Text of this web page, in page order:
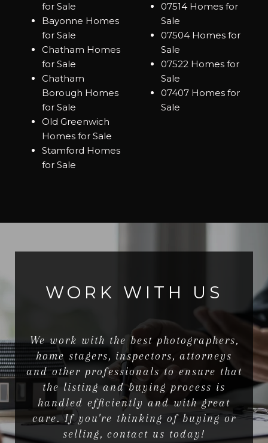
for Sale
Bayonne Homes
for Sale
Chatham Homes
for Sale
Chatham
Borough Homes
for Sale
Old Greenwich
Homes for Sale
Stamford Homes
for Sale
07514 Homes for
Sale
07504 Homes for
Sale
07522 Homes for
Sale
07407 Homes for
Sale
WORK WITH US
We work with the best photographers,
home stagers, inspectors, attorneys
and other professionals to ensure that
the listing and buying process is
handled efficiently and with great
care. If you're thinking of buying or
selling, contact us today!